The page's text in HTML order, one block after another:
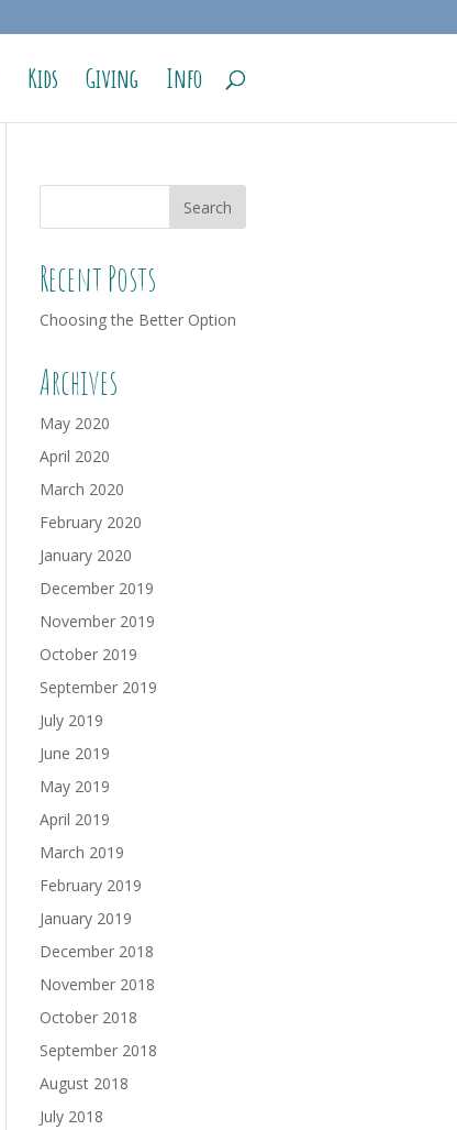
Kids Giving Info
Recent Posts
Choosing the Better Option
Archives
May 2020
April 2020
March 2020
February 2020
January 2020
December 2019
November 2019
October 2019
September 2019
July 2019
June 2019
May 2019
April 2019
March 2019
February 2019
January 2019
December 2018
November 2018
October 2018
September 2018
August 2018
July 2018